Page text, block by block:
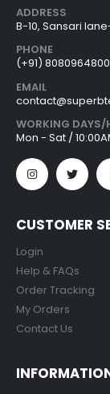
ADDRESS
B-10, Sansari
PHONE
(+91) 8080964800
EMAIL
WORKING DAYS/
Mon - Sat /
CUSTOMER
Login
Help & FAQs
Order Tracking
My Orders
Contact Us